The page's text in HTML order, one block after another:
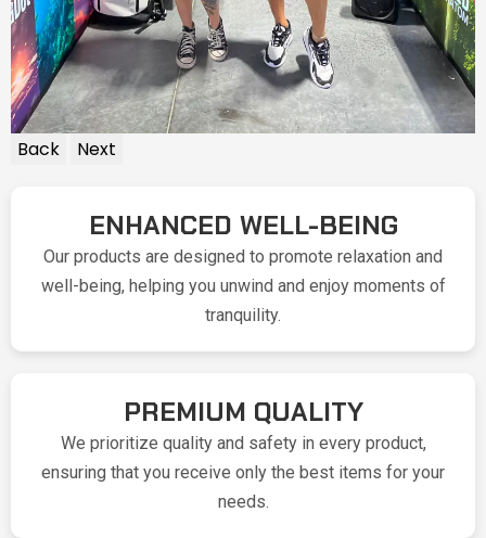
Back Next
ENHANCED WELL-BEING
Our products are designed to promote relaxation and
well-being, helping you unwind and enjoy moments of
tranquility.
PREMIUM QUALITY
We prioritize quality and safety in every product,
ensuring that you receive only the best items for your
needs.